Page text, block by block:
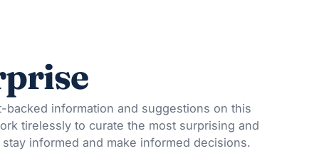
backed information and suggestions on this
tirelessly to curate the most surprising and
informed and make informed decisions.